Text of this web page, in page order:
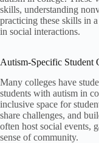
skills, understanding
practicing these skills in
in social interactions.
Autism-Specific Student
Many colleges have
students with autism in
inclusive space for
share challenges, and
often host social events,
sense of community.